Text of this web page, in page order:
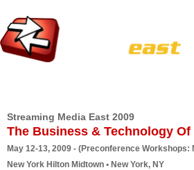
Streaming Media East 2009
The Business & Technology
May 12-13, 2009 - (Preconference Workshops:
New York Hilton Midtown • New York, NY